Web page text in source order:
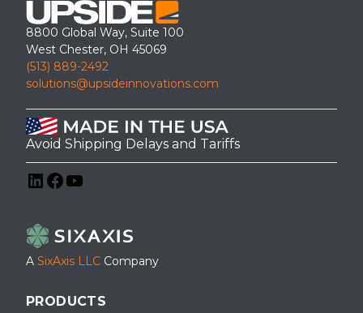
8800 Global Way, Suite 100
West Chester, OH 45069
(513) 889-2492
solutions@upsideinnovations.com
Avoid Shipping Delays and Tariffs
A SixAxis LLC Company
PRODUCTS